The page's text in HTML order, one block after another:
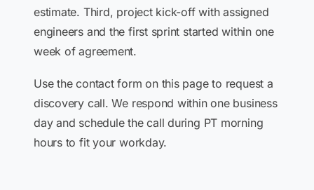
estimate. Third, project kick-off with assigned
engineers and the first sprint started within one
week of agreement.
Use the contact form on this page to request a
discovery call. We respond within one business
day and schedule the call during PT morning
hours to fit your workday.